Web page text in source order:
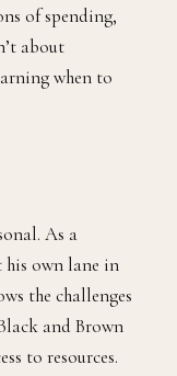
of spending,
about
when to
As a
his own lane in
the challenges
and Brown
to resources.